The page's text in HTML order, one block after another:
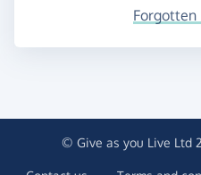
Forgotten
© Give as you Live Ltd